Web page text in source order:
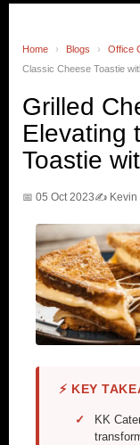
Home › Blogs › Office
Classic Cheese Toastie
Grilled
Elevating
Toastie
📅 05 Oct 2023✍️ Kevin
⚡ KEY
KK